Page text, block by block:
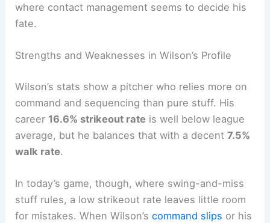
where contact management seems to decide his
fate.
Strengths and Weaknesses in Wilson’s Profile
Wilson’s stats show a pitcher who relies more on
command and sequencing than pure stuff. His
career 16.6% strikeout rate is well below league
average, but he balances that with a decent7.5%
walk rate.
In today’s game, though, where swing-and-miss
stuff rules, a low strikeout rate leaves little room
for mistakes. When Wilson’scommand slips or his